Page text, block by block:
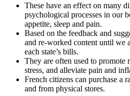
These have an effect on many
psychological processes in our
appetite, sleep and pain.
Based on the feedback and
and re-worked content until we
each state’s bills.
They are often used to promote
stress, and alleviate pain and
French citizens can purchase a
and from physical stores.